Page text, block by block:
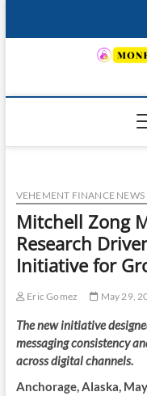
VEHEMENT FINANCE
Mitchell Zong
Research
Initiative for
Eric Gomez May 29,
The new initiative
messaging consistency
across digital channels.
Anchorage, Alaska,